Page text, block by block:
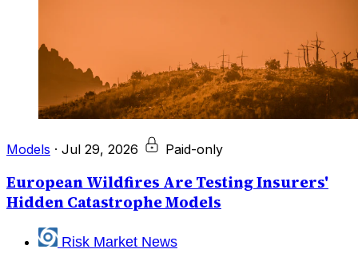
Models · Jul 29, 2026 Paid-only
European Wildfires Are Testing Insurers'
Hidden Catastrophe Models
Risk Market News